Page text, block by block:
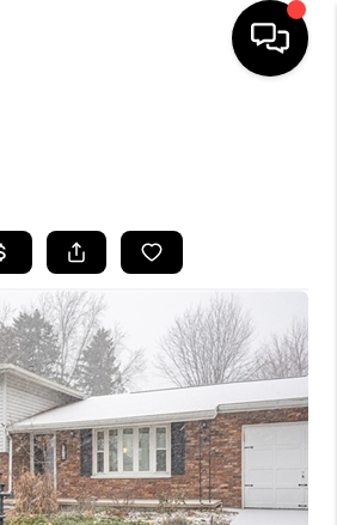
TOP AREAS
BUYING
SELLING
FINANCING
HOME VALUE
WHO WE ARE